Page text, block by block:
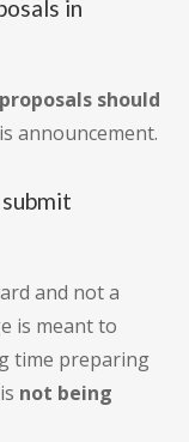
in
proposals should
announcement.
and not a
is meant to
time preparing
not being